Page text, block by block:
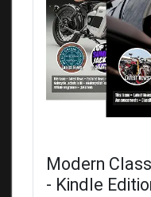
Modern
- Kindle